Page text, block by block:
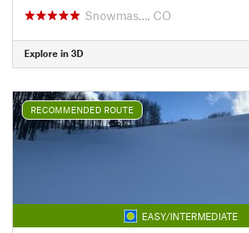
Snowmas…, CO
Explore in 3D
RECOMMENDED ROUTE
EASY/INTERMEDIATE